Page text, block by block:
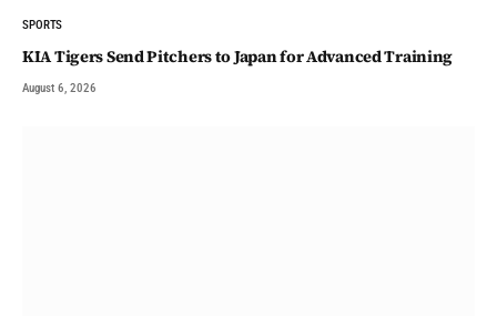
SPORTS
KIA Tigers Send Pitchers to Japan for Advanced Training
August 6, 2026